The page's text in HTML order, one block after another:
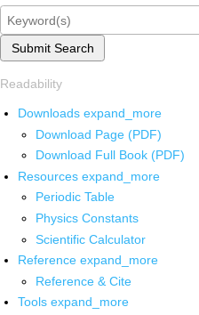
Submit Search
Readability
Downloads expand_more
Download Page (PDF)
Download Full Book (PDF)
Resources expand_more
Periodic Table
Physics Constants
Scientific Calculator
Reference expand_more
Reference & Cite
Tools expand_more